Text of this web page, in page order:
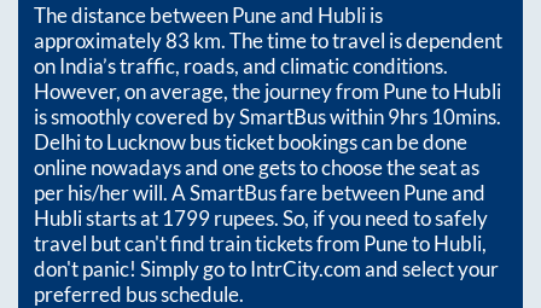
The distance betweenPuneand Hubliis
approximately83 km. The time to travel is dependent
on India’s traffic, roads, and climatic conditions.
However, on average, the journey from PunetoHubli
is smoothly covered by SmartBus within9hrs 10mins.
Delhi to Lucknow bus ticket bookings can be done
online nowadays and one gets to choose the seat as
per his/her will. A SmartBus fare betweenPuneand
Hublistarts at1799rupees. So, if you need to safely
travel but can't find train tickets from PunetoHubli,
don't panic! Simply go to IntrCity.com and select your
preferred bus schedule.